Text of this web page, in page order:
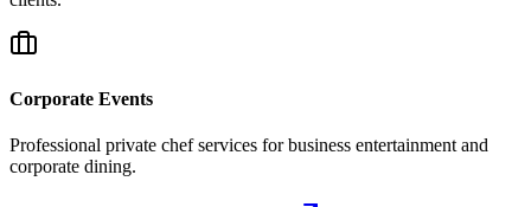
Corporate Events
Professional private chef services for business entertainment and
corporate dining.